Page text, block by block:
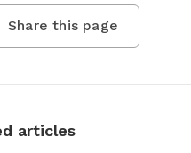
Share this page
articles